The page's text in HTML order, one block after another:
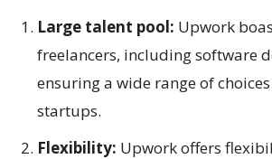
Large talent pool: Upwork
freelancers, including software
ensuring a wide range of choices
startups.
Flexibility: Upwork offers